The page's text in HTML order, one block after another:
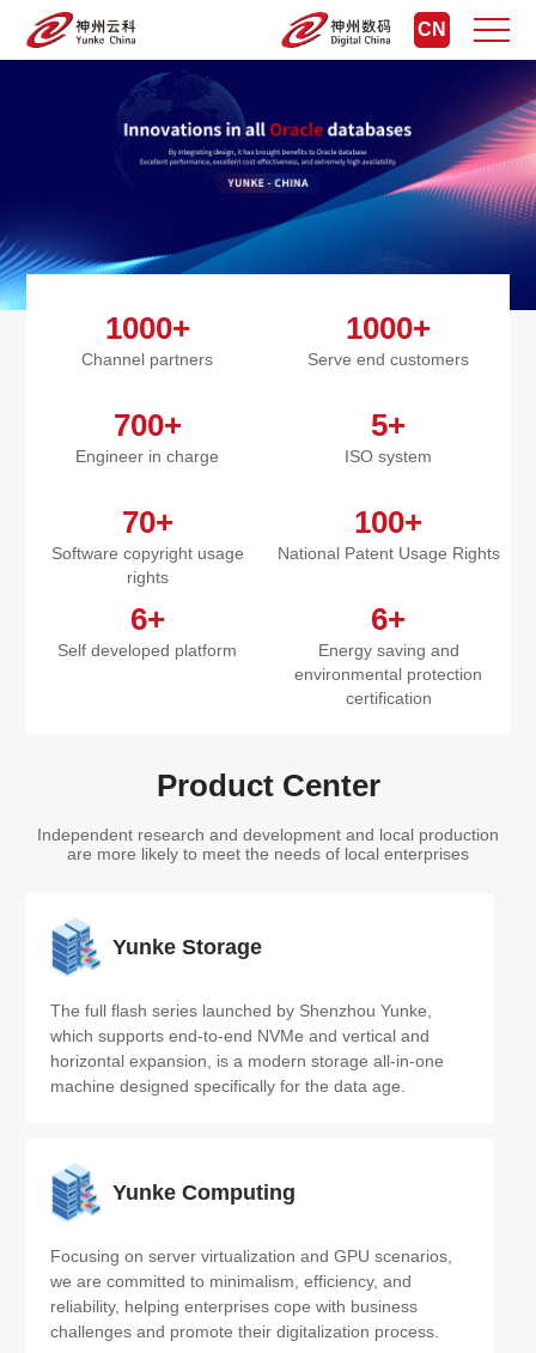
CN
1000+
Channel partners
1000+
Serve end customers
700+
Engineer in charge
5+
ISO system
70+
Software copyright usage
rights
100+
National Patent Usage Rights
6+
Self developed platform
6+
Energy saving and
environmental protection
certification
Product Center
Independent research and development and local production
are more likely to meet the needs of local enterprises
Yunke Storage
The full flash series launched by Shenzhou Yunke,
which supports end-to-end NVMe and vertical and
horizontal expansion, is a modern storage all-in-one
machine designed specifically for the data age.
Yunke Computing
Focusing on server virtualization and GPU scenarios,
we are committed to minimalism, efficiency, and
reliability, helping enterprises cope with business
challenges and promote their digitalization process.